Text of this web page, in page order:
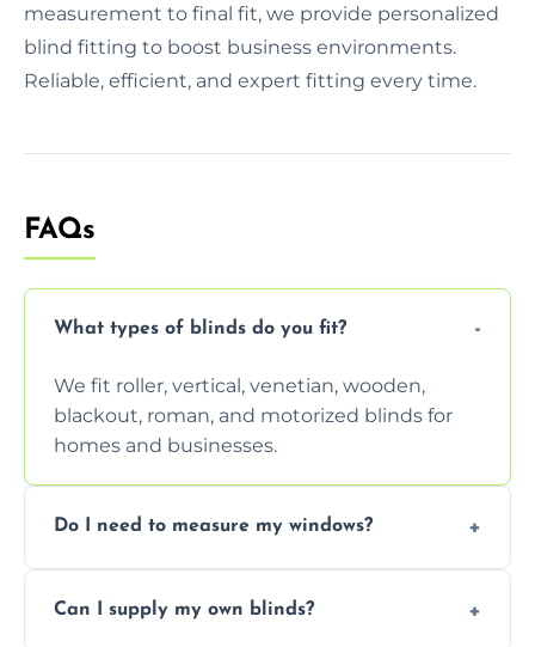
measurement to final fit, we provide personalized
blind fitting to boost business environments.
Reliable, efficient, and expert fitting every time.
FAQs
What types of blinds do you fit?
We fit roller, vertical, venetian, wooden,
blackout, roman, and motorized blinds for
homes and businesses.
Do I need to measure my windows?
ensure a perfect fit for every window size
Can I supply my own blinds?